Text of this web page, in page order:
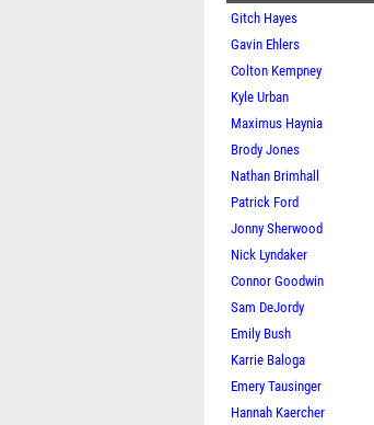
Gitch Hayes
Gavin Ehlers
Colton Kempney
Kyle Urban
Maximus Haynia
Brody Jones
Nathan Brimhall
Patrick Ford
Jonny Sherwood
Nick Lyndaker
Connor Goodwin
Sam DeJordy
Emily Bush
Karrie Baloga
Emery Tausinger
Hannah Kaercher